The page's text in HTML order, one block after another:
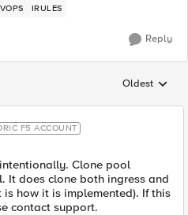
IRULES
Reply
Replies
Oldest
F5 ACCOUNT
Clone pool
It does clone both ingress and
how it is implemented). If this
contact support.